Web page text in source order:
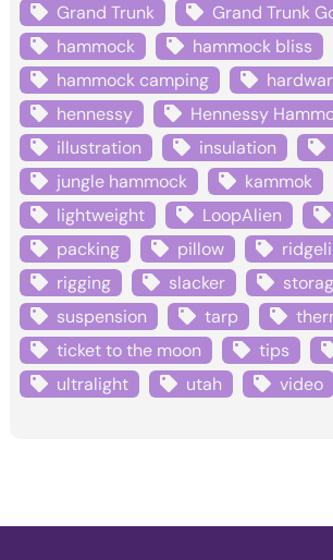
Grand Trunk
Grand Trunk
hammock
hammock bliss
hammock camping
hennessy
Hennessy
illustration
insulation
jungle hammock
kammok
lightweight
LoopAlien
packing
pillow
rigging
slacker
suspension
tarp
ticket to the moon
tips
ultralight
utah video